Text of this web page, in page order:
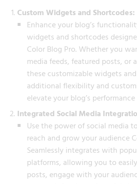
Custom Widgets and Shortcodes:
Enhance your blog’s
widgets and shortcodes
Color Blog Pro. Whether you
media feeds, featured posts, or
these customizable widgets
additional flexibility and
elevate your blog’s
Integrated Social Media
Use the power of social media
reach and grow your audience
Seamlessly integrates with
platforms, allowing you to
posts, engage with your